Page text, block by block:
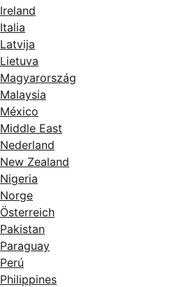
Ireland
Italia
Latvija
Lietuva
Magyarország
Malaysia
México
Middle East
Nederland
New Zealand
Nigeria
Norge
Österreich
Pakistan
Paraguay
Perú
Philippines